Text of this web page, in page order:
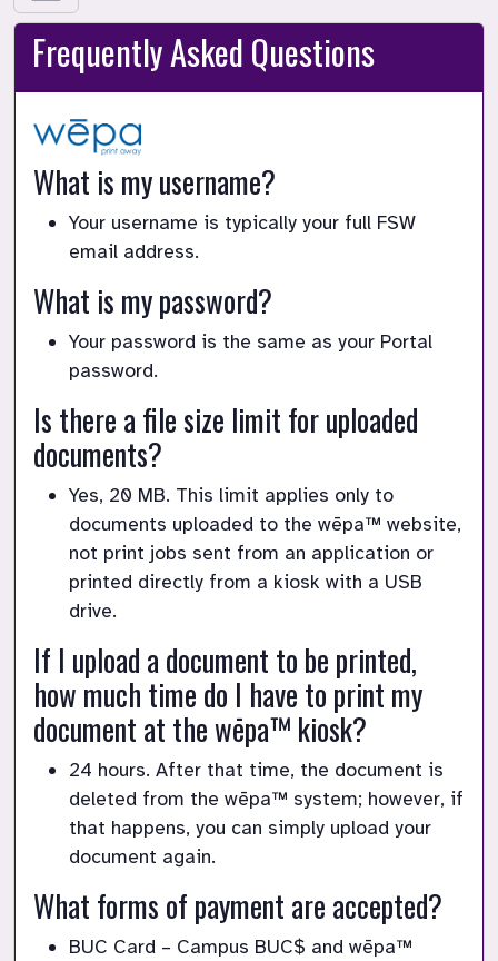
Frequently Asked Questions
What is my username?
Your username is typically your full FSW
email address.
What is my password?
Your password is the same as your Portal
password.
Is there a file size limit for uploaded
documents?
Yes, 20 MB. This limit applies only to
documents uploaded to the wēpa™ website,
not print jobs sent from an application or
printed directly from a kiosk with a USB
drive.
If I upload a document to be printed,
how much time do I have to print my
document at the wēpa™ kiosk?
24 hours. After that time, the document is
deleted from the wēpa™ system; however, if
that happens, you can simply upload your
document again.
What forms of payment are accepted?
BUC Card – Campus BUC$ and wēpa™